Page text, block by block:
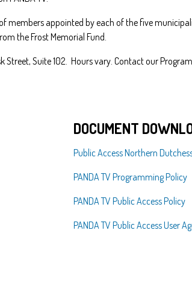
members appointed by each of the five
the Frost Memorial Fund.
Suite 102. Hours vary. Contact our
DOCUMENT
Public Access Northern
PANDA TV Programming Policy
PANDA TV Public Access Policy
PANDA TV Public Access User